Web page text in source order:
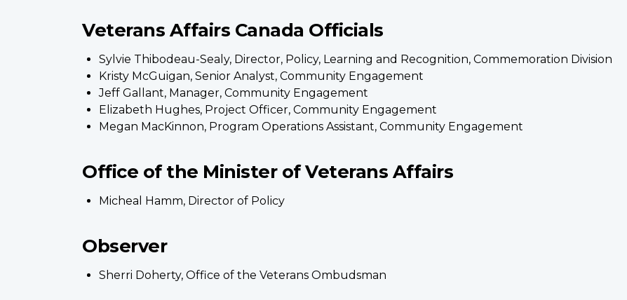
Veterans Affairs Canada Officials
Sylvie Thibodeau-Sealy, Director, Policy, Learning and Recognition, Commemoration Division
Kristy McGuigan, Senior Analyst, Community Engagement
Jeff Gallant, Manager, Community Engagement
Elizabeth Hughes, Project Officer, Community Engagement
Megan MacKinnon, Program Operations Assistant, Community Engagement
Office of the Minister of Veterans Affairs
Micheal Hamm, Director of Policy
Observer
Sherri Doherty, Office of the Veterans Ombudsman